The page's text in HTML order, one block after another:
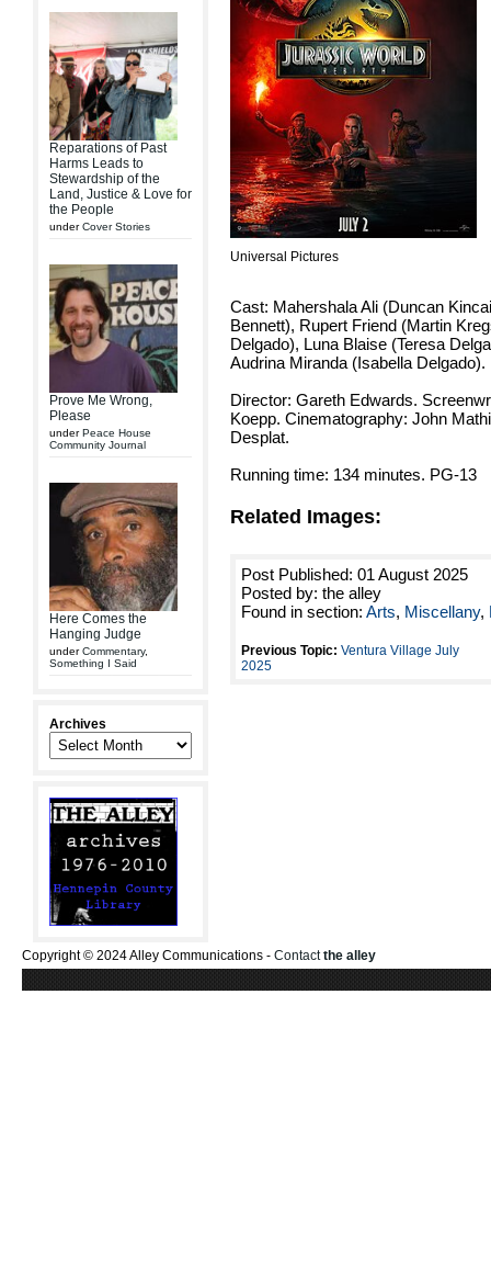
Reparations of Past
Harms Leads to
Stewardship of the
Land, Justice & Love for
the People
underCover Stories
Prove Me Wrong,
Please
underPeace House
Community Journal
Here Comes the
Hanging Judge
underCommentary,
Something I Said
Archives
Universal Pictures
Cast: Mahershala Ali (Duncan
Bennett), Rupert Friend (Martin
Delgado), Luna Blaise (Teresa
Audrina Miranda (Isabella Delgado).
Director: Gareth Edwards.
Koepp. Cinematography: John
Desplat.
Running time: 134 minutes. PG-13
Related Images:
Post Published: 01 August 2025
Posted by: the alley
Found in section: Arts, Miscellany,
Previous Topic: Ventura Village July
2025
Copyright © 2024 Alley Communications - Contactthe alley